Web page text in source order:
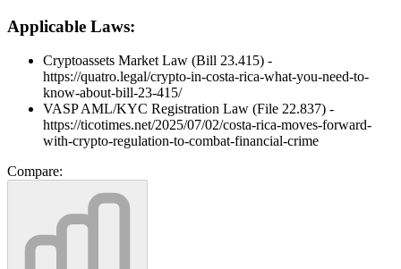
Applicable Laws:
Cryptoassets Market Law (Bill 23.415) -
https://quatro.legal/crypto-in-costa-rica-what-you-need-to-
know-about-bill-23-415/
VASP AML/KYC Registration Law (File 22.837) -
https://ticotimes.net/2025/07/02/costa-rica-moves-forward-
with-crypto-regulation-to-combat-financial-crime
Compare: